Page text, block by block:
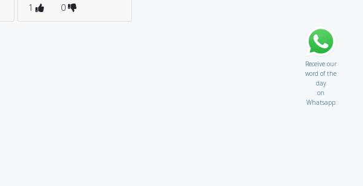
1 0
Receive our
word of the
day
on
Whatsapp